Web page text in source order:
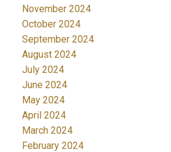
November 2024
October 2024
September 2024
August 2024
July 2024
June 2024
May 2024
April 2024
March 2024
February 2024